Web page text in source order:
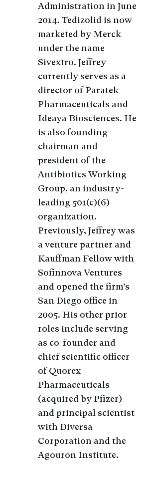
Administration in June
2014. Tedizolid is now
marketed by Merck
under the name
Sivextro. Jeffrey
currently serves as a
director of Paratek
Pharmaceuticals and
Ideaya Biosciences. He
is also founding
chairman and
president of the
Antibiotics Working
Group, an industry-
leading 501(c)(6)
organization.
Previously, Jeffrey was
a venture partner and
Kauffman Fellow with
Sofinnova Ventures
and opened the firm’s
San Diego office in
2005. His other prior
roles include serving
as co-founder and
chief scientific officer
of Quorex
Pharmaceuticals
(acquired by Pfizer)
and principal scientist
with Diversa
Corporation and the
Agouron Institute.